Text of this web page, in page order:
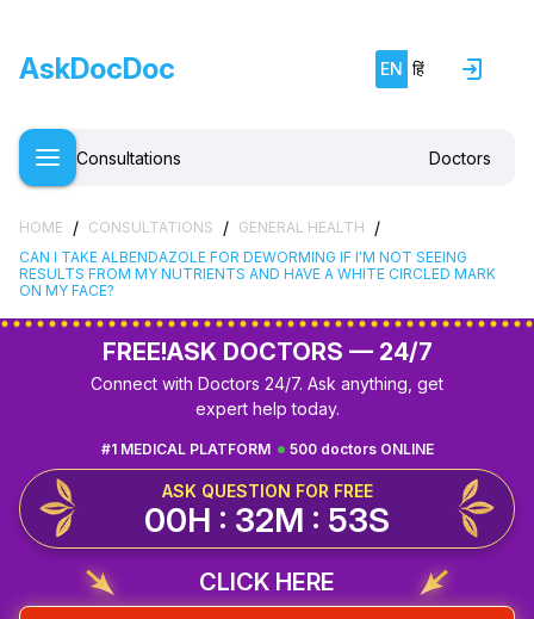
AskDocDoc EN हिं
Consultations Doctors
HOME / CONSULTATIONS / GENERAL HEALTH /
CAN I TAKE ALBENDAZOLE FOR DEWORMING IF I'M NOT SEEING
RESULTS FROM MY NUTRIENTS AND HAVE A WHITE CIRCLED MARK
ON MY FACE?
FREE!ASK DOCTORS — 24/7
Connect with Doctors 24/7. Ask anything, get
expert help today.
500 doctors ONLINE
#1 MEDICAL PLATFORM
ASK QUESTION FOR FREE
00H : 32M : 52S
CLICK HERE